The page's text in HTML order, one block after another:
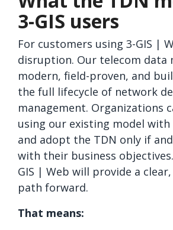
3-GIS users
For customers using 3-GIS |
disruption. Our telecom data
modern, field-proven, and
the full lifecycle of network
management. Organizations
using our existing model with
and adopt the TDN only if
with their business
GIS | Web will provide a
path forward.
That means: